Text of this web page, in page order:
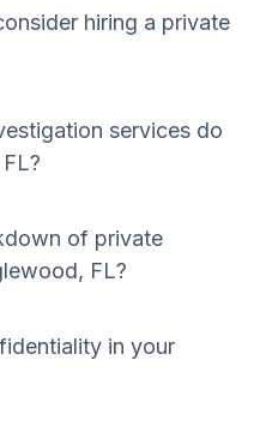
hiring a private
services do
of private
FL?
in your